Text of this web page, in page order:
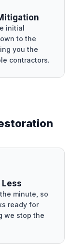
initial
to the
you the
contractors.
minute, so
ready for
we stop the